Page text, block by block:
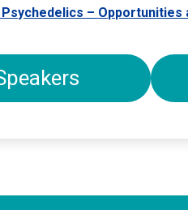
– Opportunities